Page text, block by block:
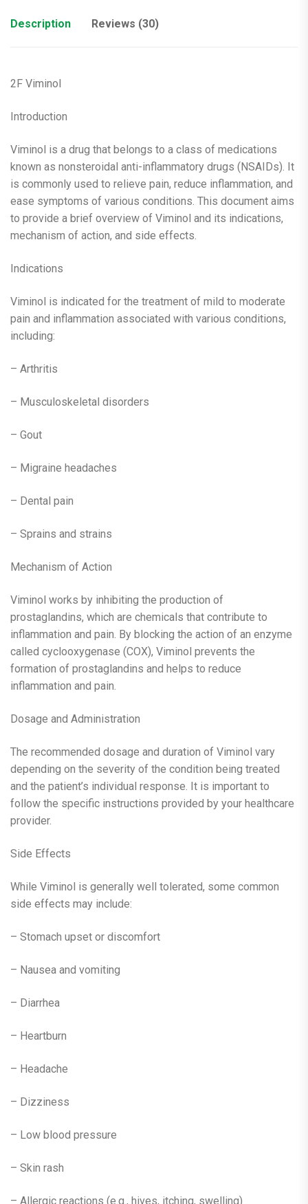
Description Reviews (30)
2F Viminol
Introduction
Viminol is a drug that belongs to a class of medications
known as nonsteroidal anti-inflammatory drugs (NSAIDs). It
is commonly used to relieve pain, reduce inflammation, and
ease symptoms of various conditions. This document aims
to provide a brief overview of Viminol and its indications,
mechanism of action, and side effects.
Indications
Viminol is indicated for the treatment of mild to moderate
pain and inflammation associated with various conditions,
including:
– Arthritis
– Musculoskeletal disorders
– Gout
– Migraine headaches
– Dental pain
– Sprains and strains
Mechanism of Action
Viminol works by inhibiting the production of
prostaglandins, which are chemicals that contribute to
inflammation and pain. By blocking the action of an enzyme
called cyclooxygenase (COX), Viminol prevents the
formation of prostaglandins and helps to reduce
inflammation and pain.
Dosage and Administration
The recommended dosage and duration of Viminol vary
depending on the severity of the condition being treated
and the patient’s individual response. It is important to
follow the specific instructions provided by your healthcare
provider.
Side Effects
While Viminol is generally well tolerated, some common
side effects may include:
– Stomach upset or discomfort
– Nausea and vomiting
– Diarrhea
– Heartburn
– Headache
– Dizziness
– Low blood pressure
– Skin rash
– Allergic reactions (e.g., hives, itching, swelling)